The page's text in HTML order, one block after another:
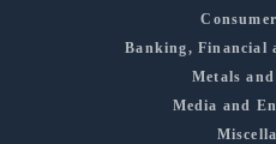
Banking, Financial
Metals
Media and